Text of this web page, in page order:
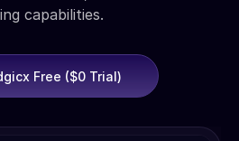
capabilities.
Free ($0 Trial)